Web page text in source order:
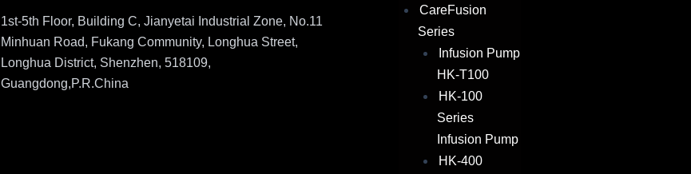
1st-5th Floor, Building C, Jianyetai Industrial Zone, No.11
Minhuan Road, Fukang Community, Longhua Street,
Longhua District, Shenzhen, 518109,
Guangdong,P.R.China
CareFusion
Series
Infusion Pump
HK-T100
HK-100
Series
Infusion Pump
HK-400